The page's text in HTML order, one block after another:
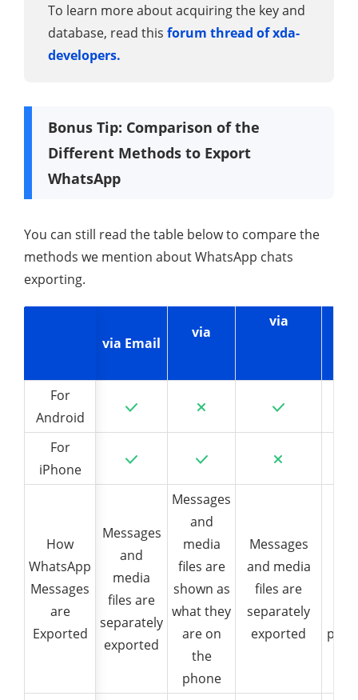
To learn more about acquiring the key and
database, read this forum thread of xda-
developers.
Bonus Tip: Comparison of the
Different Methods to Export
WhatsApp
You can still read the table below to compare the
methods we mention about WhatsApp chats
exporting.
via Email
via
via
For
Android
For
iPhone
How
WhatsApp
Messages
are
Exported
Messages
and
media
files are
separately
exported
Messages
and
media
files are
shown as
what they
are on
the
phone
Messages
and media
files are
separately
exported
For
Android
For
iPhone
How
WhatsApp
Messages
are
Exported